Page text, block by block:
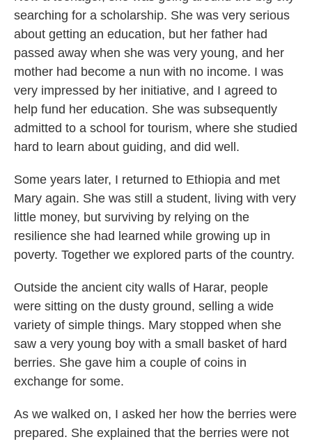
searching for a scholarship. She was very serious
about getting an education, but her father had
passed away when she was very young, and her
mother had become a nun with no income. I was
very impressed by her initiative, and I agreed to
help fund her education. She was subsequently
admitted to a school for tourism, where she studied
hard to learn about guiding, and did well.
Some years later, I returned to Ethiopia and met
Mary again. She was still a student, living with very
little money, but surviving by relying on the
resilience she had learned while growing up in
poverty. Together we explored parts of the country.
Outside the ancient city walls of Harar, people
were sitting on the dusty ground, selling a wide
variety of simple things. Mary stopped when she
saw a very young boy with a small basket of hard
berries. She gave him a couple of coins in
exchange for some.
As we walked on, I asked her how the berries were
prepared. She explained that the berries were not